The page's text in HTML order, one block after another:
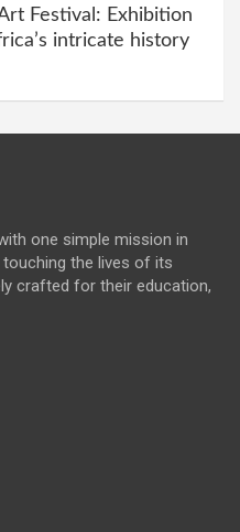
Festival: Exhibition
intricate history
one simple mission in
the lives of its
crafted for their education,